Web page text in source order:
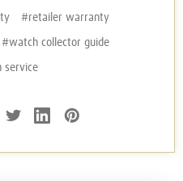
#retailer warranty
#watch collector guide
service